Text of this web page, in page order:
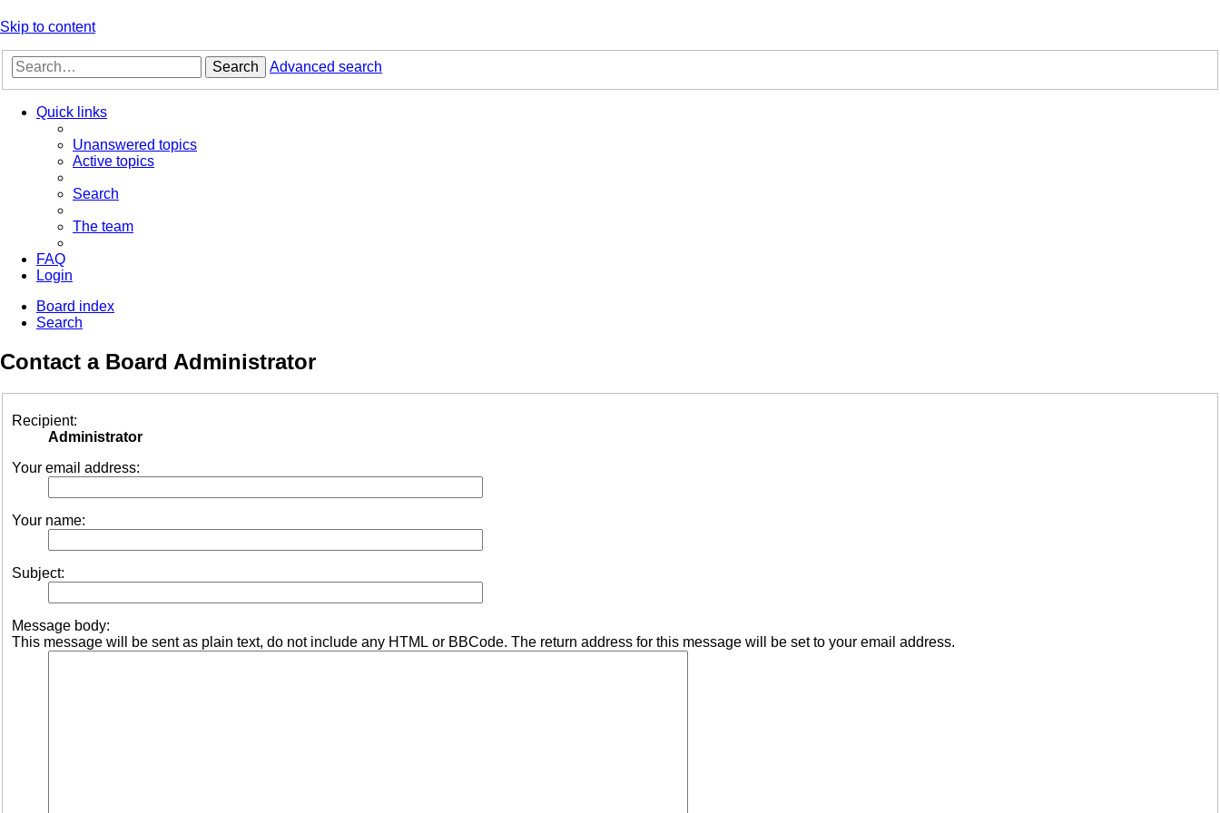
Skip to content
Search Advanced search
Quick links
Unanswered topics
Active topics
Search
The team
FAQ
Login
Board index
Search
Contact a Board Administrator
Recipient:
Administrator
Your email address:
Your name:
Subject:
Message body:
This message will be sent as plain text, do not include any HTML or BBCode. The return address for this message will be set to your email address.